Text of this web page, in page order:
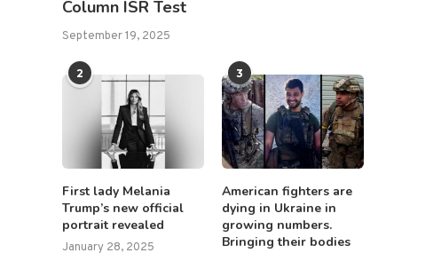
Column ISR Test
September 19, 2025
2
First lady Melania
Trump’s new official
portrait revealed
January 28, 2025
3
American fighters are
dying in Ukraine in
growing numbers.
Bringing their bodies